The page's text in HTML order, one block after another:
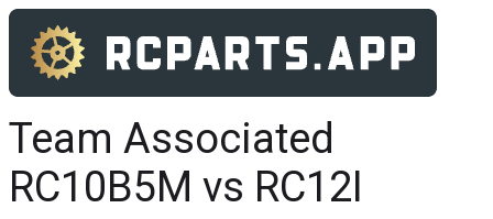
Team Associated
RC10B5M vs RC12I